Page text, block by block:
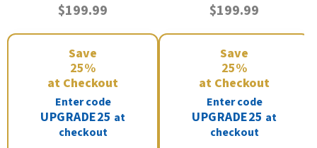
$199.99
Save
25%
at Checkout
Enter code
UPGRADE25 at
checkout
$199.99
Save
25%
at Checkout
Enter code
UPGRADE25 at
checkout